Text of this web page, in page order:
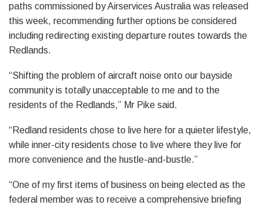
paths commissioned by Airservices Australia was released
this week, recommending further options be considered
including redirecting existing departure routes towards the
Redlands.
“Shifting the problem of aircraft noise onto our bayside
community is totally unacceptable to me and to the
residents of the Redlands,” Mr Pike said.
“Redland residents chose to live here for a quieter lifestyle,
while inner-city residents chose to live where they live for
more convenience and the hustle-and-bustle.”
“One of my first items of business on being elected as the
federal member was to receive a comprehensive briefing